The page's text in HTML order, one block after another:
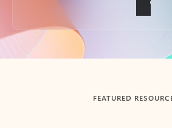
Back to tabs
FEATURED